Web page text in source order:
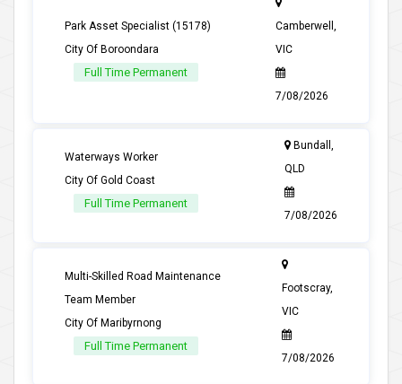
Park Asset Specialist (15178)
City Of Boroondara
Full Time Permanent
Camberwell,
VIC
7/08/2026
Waterways Worker
City Of Gold Coast
Full Time Permanent
Bundall,
QLD
7/08/2026
Multi-Skilled Road Maintenance
Team Member
City Of Maribyrnong
Full Time Permanent
Footscray,
VIC
7/08/2026